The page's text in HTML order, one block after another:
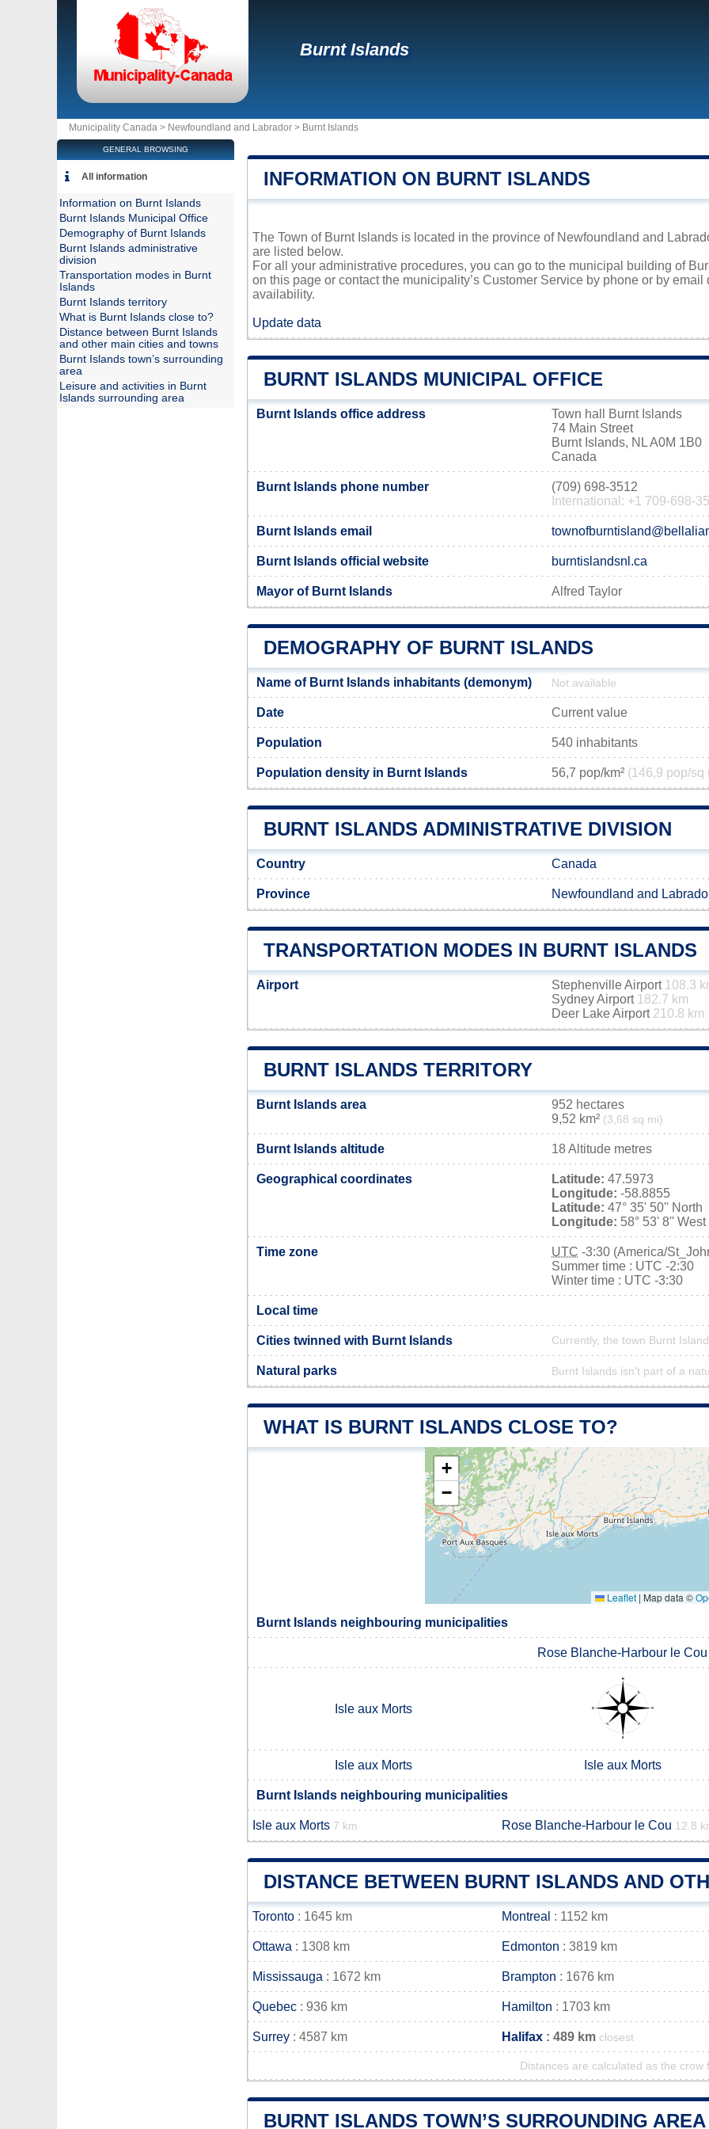
Burnt Islands
Municipality Canada > Newfoundland and Labrador > Burnt Islands
INFORMATION ON BURNT ISLANDS
The Town of Burnt Islands is located in the province of Newfoundland and
are listed below.
For all your administrative procedures, you can go to the municipal building of
on this page or contact the municipality’s Customer Service by phone or by
availability.
Update data
BURNT ISLANDS MUNICIPAL OFFICE
Burnt Islands office address
Town hall Burnt Islands
74 Main Street
Burnt Islands, NL A0M 1B0
Canada
Burnt Islands phone number
(709) 698-3512
International: +1 709-698-
Burnt Islands email
Burnt Islands official website burntislandsnl.ca
Mayor of Burnt Islands Alfred Taylor
DEMOGRAPHY OF BURNT ISLANDS
Name of Burnt Islands inhabitants (demonym) Not available
Date Current value
Population 540 inhabitants
Population density in Burnt Islands 56,7 pop/km² (146,9 pop/sq
BURNT ISLANDS ADMINISTRATIVE DIVISION
Country Canada
Province Newfoundland and
TRANSPORTATION MODES IN BURNT ISLANDS
Airport Stephenville Airport 108.3
Sydney Airport 182.7 km
Deer Lake Airport 210.8 km
BURNT ISLANDS TERRITORY
Burnt Islands area
952 hectares
9,52 km² (3,68 sq mi)
Burnt Islands altitude 18 Altitude metres
Geographical coordinates Latitude: 47.5973
Longitude: -58.8855
Latitude: 47° 35' 50'' North
Longitude: 58° 53' 8'' West
Time zone UTC -3:30 (America/
Summer time : UTC -2:30
Winter time : UTC -3:30
Local time
Cities twinned with Burnt Islands Currently, the town Burnt
Natural parks Burnt Islands isn't part of a
WHAT IS BURNT ISLANDS CLOSE TO?
+
−
Leaflet | Map data ©
Burnt Islands neighbouring municipalities
Rose Blanche-Harbour le Cou
Isle aux Morts
Isle aux Morts Isle aux Morts
Burnt Islands neighbouring municipalities
Isle aux Morts 7 km Rose Blanche-Harbour le Cou 12.8
DISTANCE BETWEEN BURNT ISLANDS AND
Toronto : 1645 km Montreal : 1152 km
Ottawa : 1308 km Edmonton : 3819 km
Mississauga : 1672 km Brampton : 1676 km
Quebec : 936 km Hamilton : 1703 km
Surrey : 4587 km Halifax : 489 km closest
Distances are calculated as the crow
BURNT ISLANDS TOWN’S SURROUNDING AREA
GENERAL BROWSING
All information
Information on Burnt Islands
Burnt Islands Municipal Office
Demography of Burnt Islands
Burnt Islands administrative
division
Transportation modes in Burnt
Islands
Burnt Islands territory
What is Burnt Islands close to?
Distance between Burnt Islands
and other main cities and towns
Burnt Islands town’s surrounding
area
Leisure and activities in Burnt
Islands surrounding area